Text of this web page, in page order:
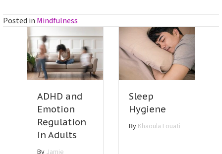
Posted in Mindfulness
ADHD and
Emotion
Regulation
in Adults
By Jamie
Sleep
Hygiene
By Khaoula Louati